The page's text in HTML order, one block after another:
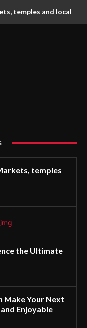
temples and local
temples
the Ultimate
Make Your Next
Enjoyable